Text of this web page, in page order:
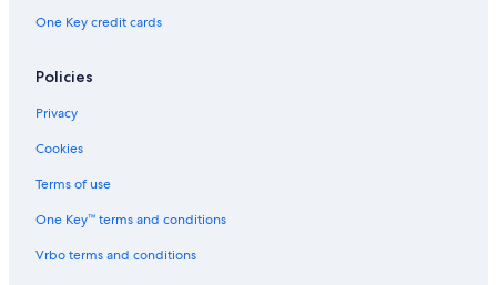
One Key credit cards
Policies
Privacy
Cookies
Terms of use
One Key™ terms and conditions
Vrbo terms and conditions